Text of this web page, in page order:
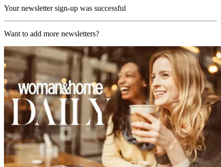
Your newsletter sign-up was successful
Want to add more newsletters?